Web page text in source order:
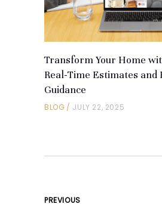
Transform Your Home
Real-Time Estimates and
Guidance
BLOG JULY 22, 2025
PREVIOUS